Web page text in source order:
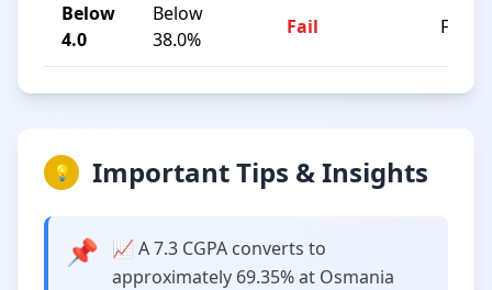
Below
4.0
Below
38.0%
Fail F
💡 Important Tips & Insights
📌
📈 A 7.3 CGPA converts to
approximately 69.35% at Osmania